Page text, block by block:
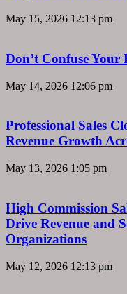
May 15, 2026 12:13 pm
Don’t Confuse Your
May 14, 2026 12:06 pm
Professional Sales
Revenue Growth
May 13, 2026 1:05 pm
High Commission
Drive Revenue and
Organizations
May 12, 2026 12:13 pm